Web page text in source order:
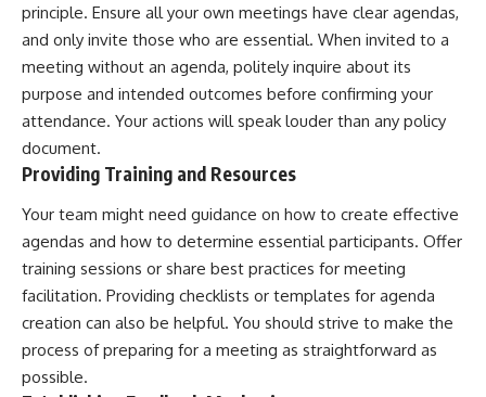
principle. Ensure all your own meetings have clear agendas,
and only invite those who are essential. When invited to a
meeting without an agenda, politely inquire about its
purpose and intended outcomes before confirming your
attendance. Your actions will speak louder than any policy
document.
Providing Training and Resources
Your team might need guidance on how to create effective
agendas and how to determine essential participants. Offer
training sessions or share best practices for meeting
facilitation. Providing checklists or templates for agenda
creation can also be helpful. You should strive to make the
process of preparing for a meeting as straightforward as
possible.